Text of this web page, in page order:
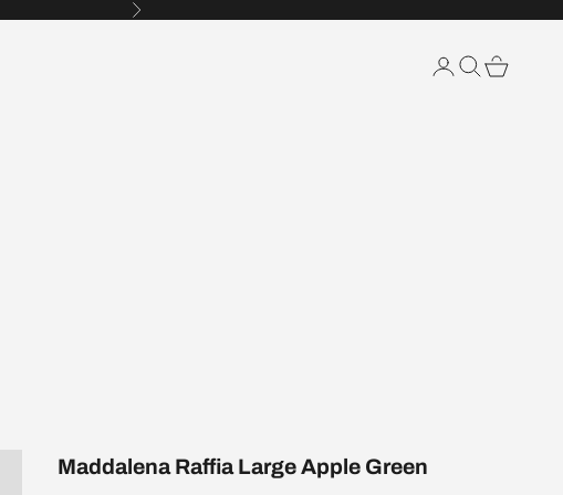
Next
Search
Cart
Maddalena Raffia Large Apple Green